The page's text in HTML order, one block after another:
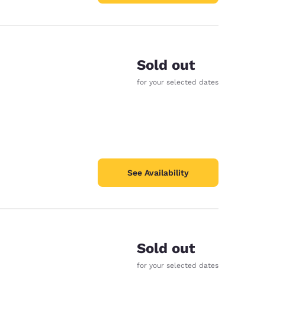
Sold out
for your selected dates
See Availability
Sold out
for your selected dates